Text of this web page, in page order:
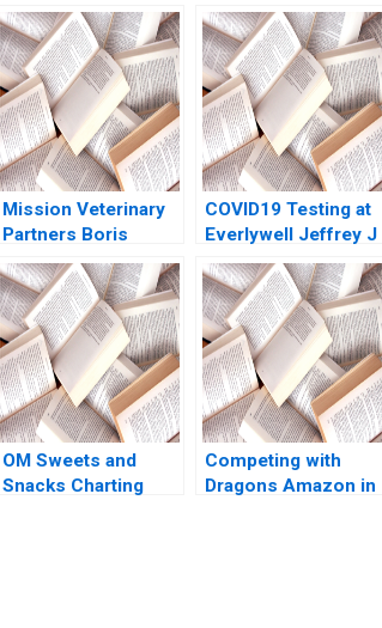
Mission Veterinary
Partners Boris
Groysberg Zeeshan
Ali Annelena Lobb
COVID19 Testing at
Everlywell Jeffrey J
Bussgang Olivia Hull
2020
OM Sweets and
Snacks Charting
Competing with
Dragons Amazon in